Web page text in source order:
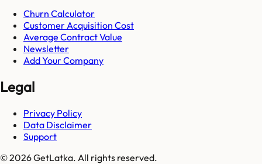
Churn Calculator
Customer Acquisition Cost
Average Contract Value
Newsletter
Add Your Company
Legal
Privacy Policy
Data Disclaimer
Support
© 2026 GetLatka. All rights reserved.